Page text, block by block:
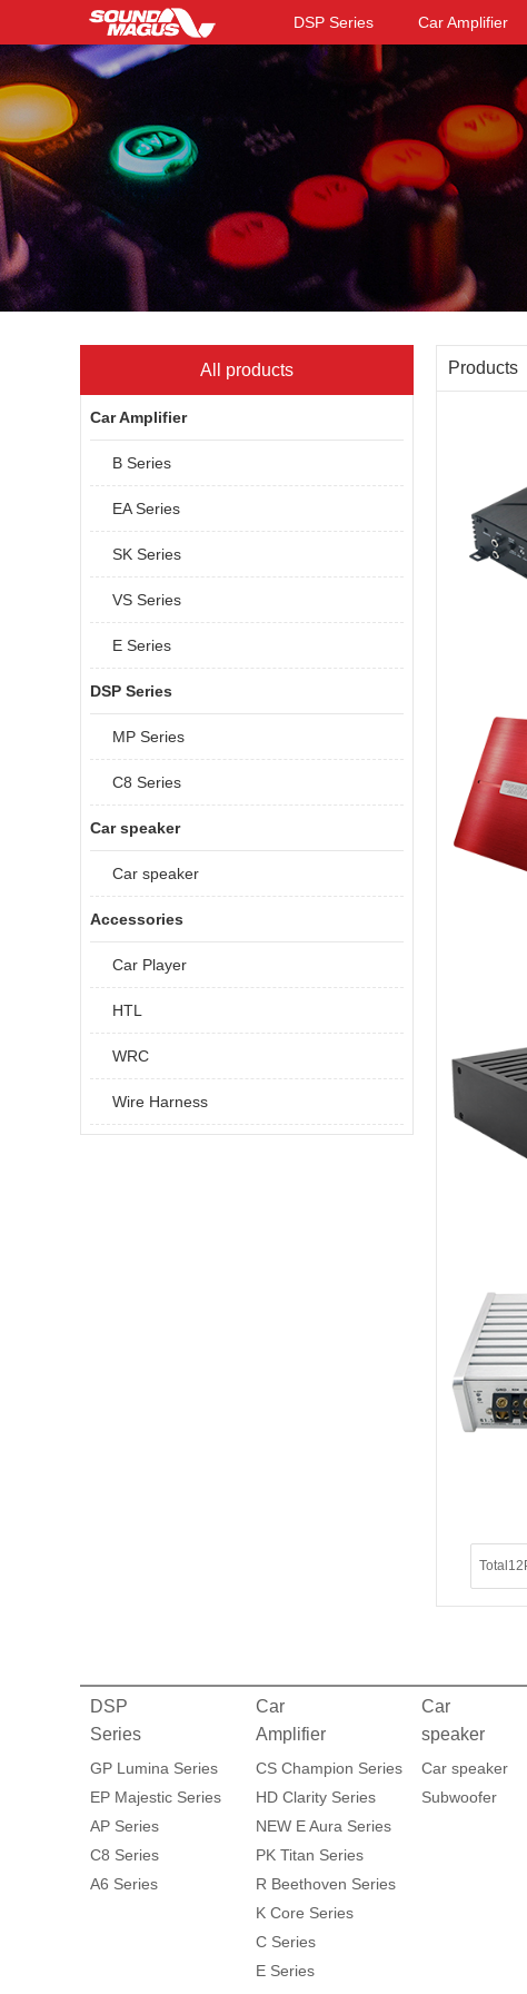
DSP Series Car Amplifier
All products
Car Amplifier
B Series
EA Series
SK Series
VS Series
E Series
DSP Series
MP Series
C8 Series
Car speaker
Car speaker
Accessories
Car Player
HTL
WRC
Wire Harness
Products
DSP
Series
GP Lumina Series
EP Majestic Series
AP Series
C8 Series
A6 Series
Car
Amplifier
CS Champion Series
HD Clarity Series
NEW E Aura Series
PK Titan Series
R Beethoven Series
K Core Series
C Series
E Series
Car
speaker
Car speaker
Subwoofer